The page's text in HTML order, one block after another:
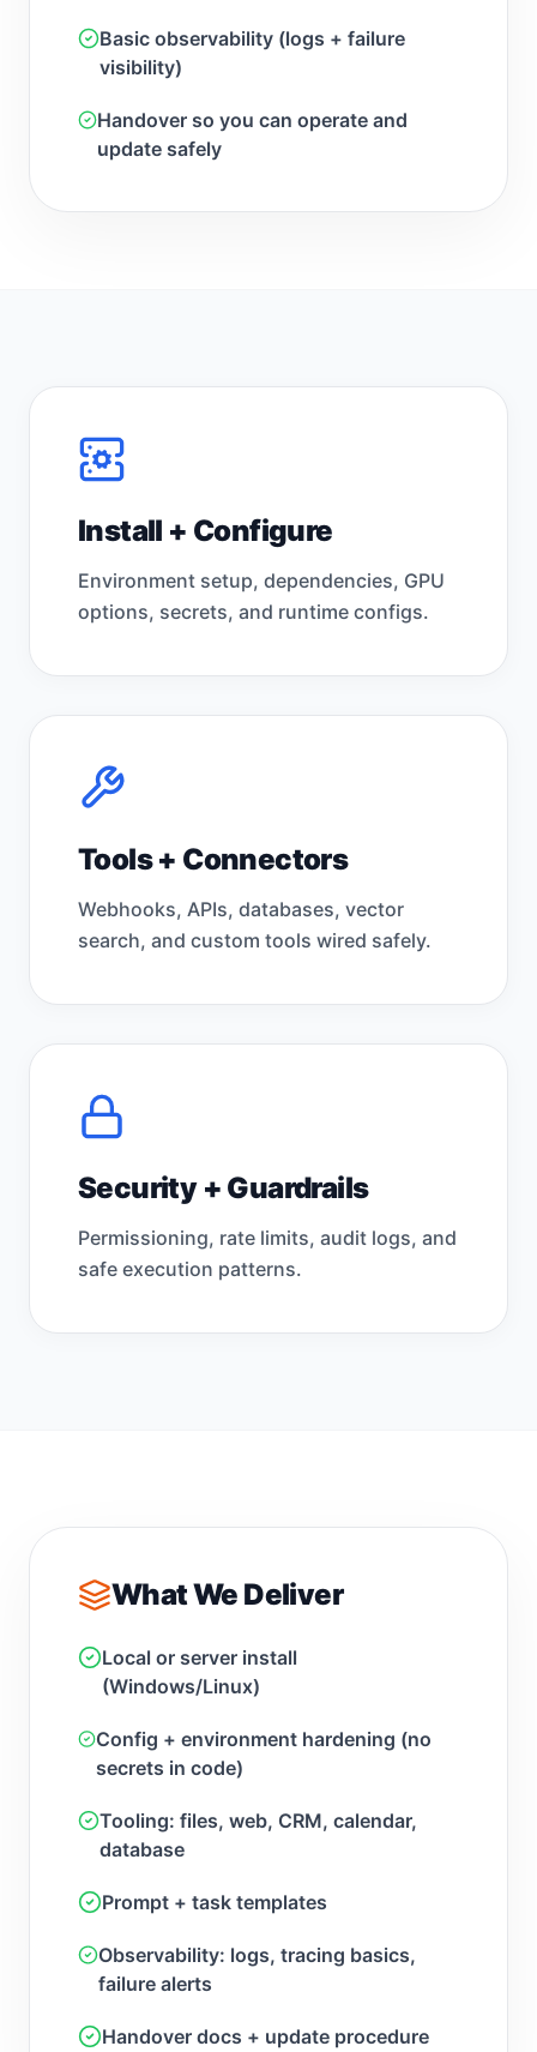
Basic observability (logs + failure
visibility)
Handover so you can operate and
update safely
Install + Configure
Environment setup, dependencies, GPU
options, secrets, and runtime configs.
Tools + Connectors
Webhooks, APIs, databases, vector
search, and custom tools wired safely.
Security + Guardrails
Permissioning, rate limits, audit logs, and
safe execution patterns.
What We Deliver
Local or server install
(Windows/Linux)
Config + environment hardening (no
secrets in code)
Tooling: files, web, CRM, calendar,
database
Prompt + task templates
Observability: logs, tracing basics,
failure alerts
Handover docs + update procedure